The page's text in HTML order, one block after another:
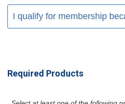
I qualify for membership
Required Products